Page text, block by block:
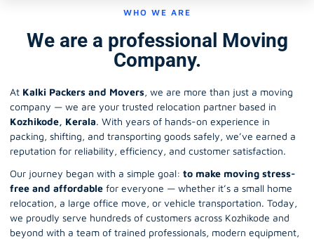
WHO WE ARE
We are a professional Moving
Company.
At Kalki Packers and Movers, we are more than just a moving
company — we are your trusted relocation partner based in
Kozhikode, Kerala. With years of hands-on experience in
packing, shifting, and transporting goods safely, we’ve earned a
reputation for reliability, efficiency, and customer satisfaction.
Our journey began with a simple goal: to make moving stress-
free and affordable for everyone — whether it’s a small home
relocation, a large office move, or vehicle transportation. Today,
we proudly serve hundreds of customers across Kozhikode and
beyond with a team of trained professionals, modern equipment,